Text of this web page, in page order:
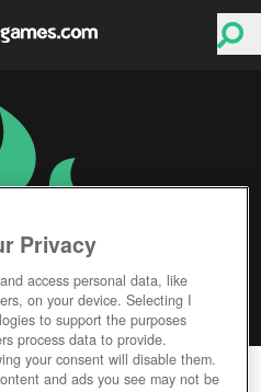
Privacy
access personal data, like
on your device. Selecting I
to support the purposes
process data to provide.
your consent will disable them.
and ads you see may not be